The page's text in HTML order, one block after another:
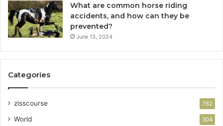
What are common horse riding
accidents, and how can they be
prevented?
June 13, 2024
Categories
zisscourse 762
World 304